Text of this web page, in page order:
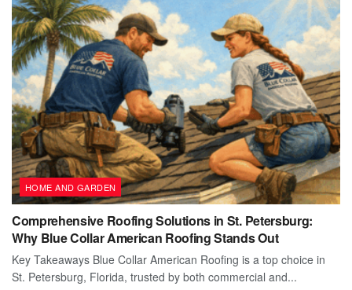
HOME AND GARDEN
Comprehensive Roofing Solutions in St. Petersburg:
Why Blue Collar American Roofing Stands Out
Key Takeaways Blue Collar American Roofing is a top choice in
St. Petersburg, Florida, trusted by both commercial and...